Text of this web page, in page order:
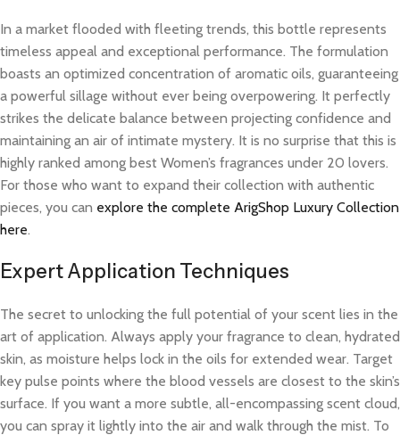
In a market flooded with fleeting trends, this bottle represents
timeless appeal and exceptional performance. The formulation
boasts an optimized concentration of aromatic oils, guaranteeing
a powerful sillage without ever being overpowering. It perfectly
strikes the delicate balance between projecting confidence and
maintaining an air of intimate mystery. It is no surprise that this is
highly ranked among best Women’s fragrances under 20 lovers.
For those who want to expand their collection with authentic
pieces, you can explore the complete ArigShop Luxury Collection
here.
Expert Application Techniques
The secret to unlocking the full potential of your scent lies in the
art of application. Always apply your fragrance to clean, hydrated
skin, as moisture helps lock in the oils for extended wear. Target
key pulse points where the blood vessels are closest to the skin’s
surface. If you want a more subtle, all-encompassing scent cloud,
you can spray it lightly into the air and walk through the mist. To